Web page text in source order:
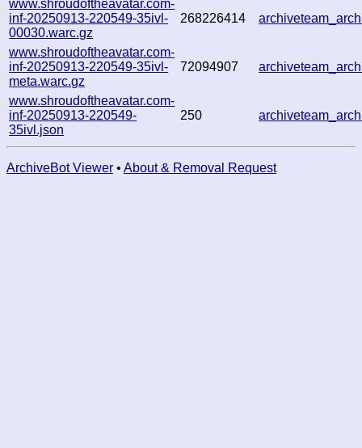
www.shroudoftheavatar.com-
inf-20250913-220549-35ivl-
00030.warc.gz
268226414
www.shroudoftheavatar.com-
inf-20250913-220549-35ivl-
meta.warc.gz
72094907
www.shroudoftheavatar.com-
inf-20250913-220549-
35ivl.json
250
ArchiveBot Viewer • About & Removal Request